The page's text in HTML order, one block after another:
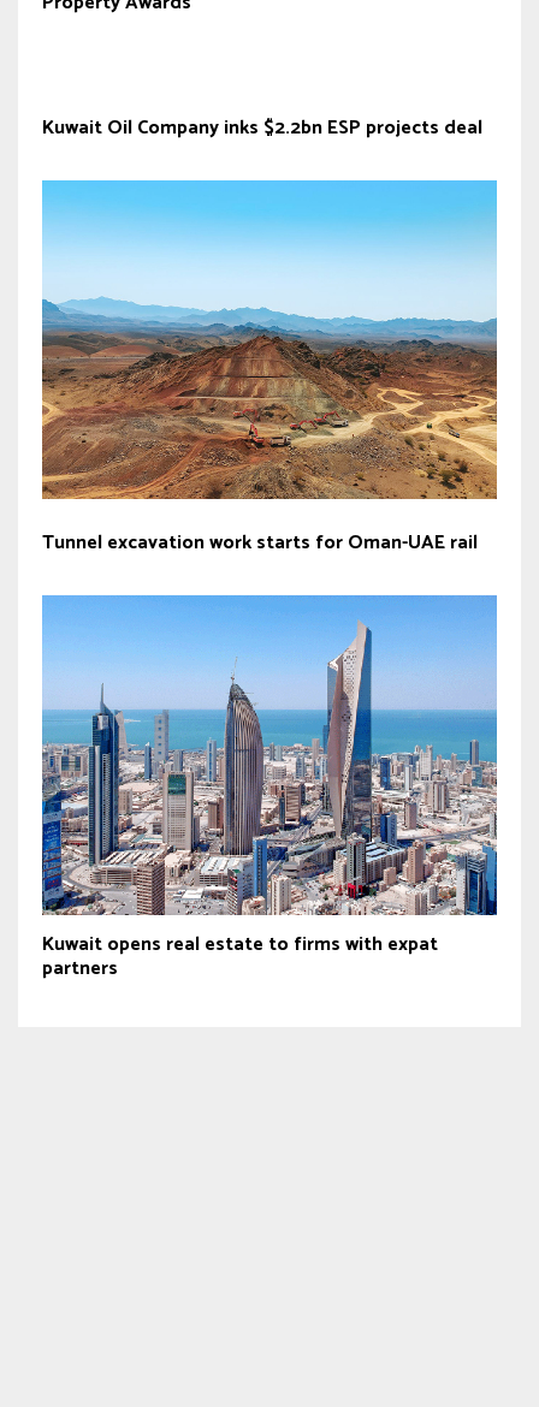
Kuwait Oil Company inks $2.2bn ESP projects deal
Tunnel excavation work starts for Oman-UAE rail
Kuwait opens real estate to firms with expat
partners